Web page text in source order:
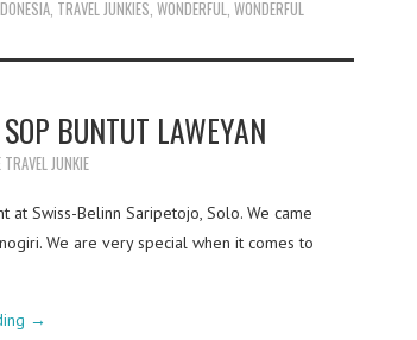
, TRAVEL JUNKIES, WONDERFUL, WONDERFUL
BUNTUT LAWEYAN
TRAVEL JUNKIE
at Swiss-Belinn Saripetojo, Solo. We came
We are very special when it comes to
→